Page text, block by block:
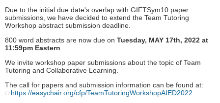
Due to the initial due date's overlap with GIFTSym10 paper
submissions, we have decided to extend the Team Tutoring
Workshop abstract submission deadline.
800 word abstracts are now due on Tuesday, MAY 17th, 2022 at
11:59pm Eastern.
We invite workshop paper submissions about the topic of Team
Tutoring and Collaborative Learning.
The call for papers and submission information can be found at:
https://easychair.org/cfp/TeamTutoringWorkshopAIED2022